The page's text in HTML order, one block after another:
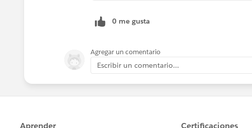
0 me gusta
Agregar un comentario
Escribir un comentario...